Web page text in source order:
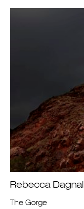
Rebecca Dagnall
The Gorge